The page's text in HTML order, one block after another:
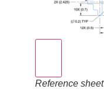
Reference sheet